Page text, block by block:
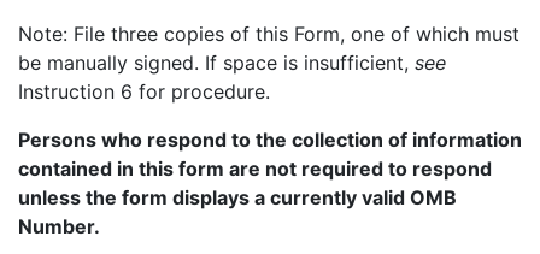
Note: File three copies of this Form, one of which must
be manually signed. If space is insufficient, see
Instruction 6 for procedure.
Persons who respond to the collection of information
contained in this form are not required to respond
unless the form displays a currently valid OMB
Number.